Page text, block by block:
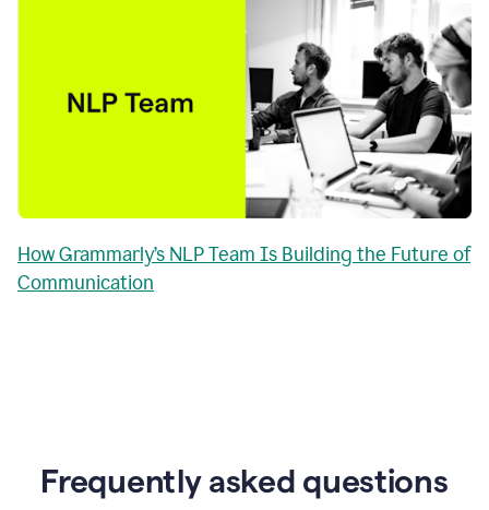
How Grammarly’s NLP Team Is Building the Future of
Communication
Frequently asked questions